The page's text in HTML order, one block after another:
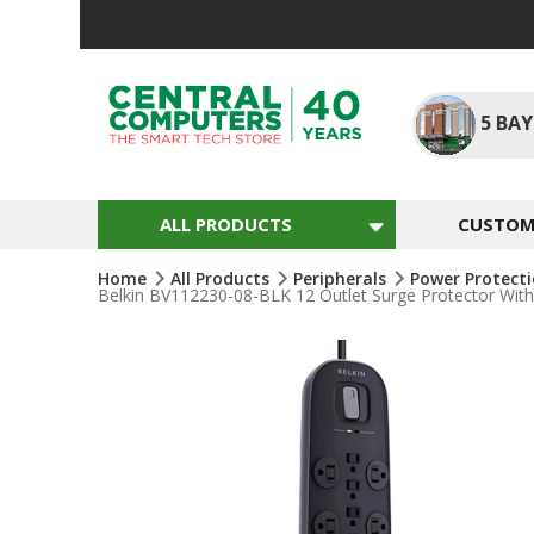
5
ALL PRODUCTS
Home All Products Peripherals Power
Belkin BV112230-08-BLK 12 Outlet Surge Protector